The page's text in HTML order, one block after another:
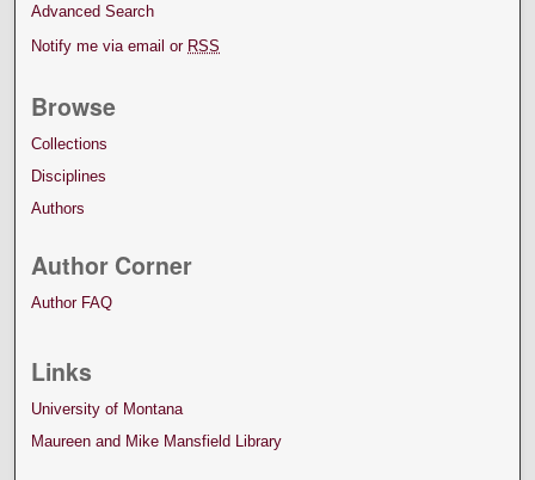
Advanced Search
Notify me via email or RSS
Browse
Collections
Disciplines
Authors
Author Corner
Author FAQ
Links
University of Montana
Maureen and Mike Mansfield Library